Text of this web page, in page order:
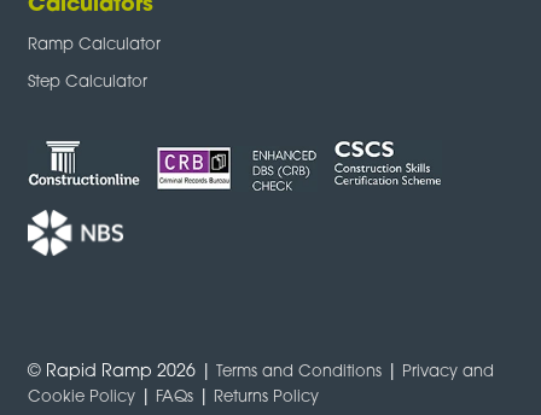
Calculators
Ramp Calculator
Step Calculator
© Rapid Ramp 2026 | Terms and Conditions
Privacy and
Cookie Policy
FAQs Returns Policy